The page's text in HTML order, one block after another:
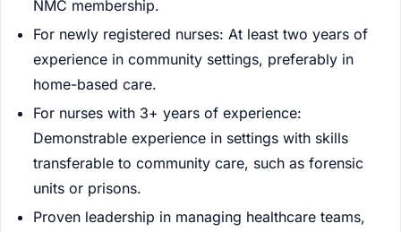
NMC membership.
For newly registered nurses: At least two years of
experience in community settings, preferably in
home-based care.
For nurses with 3+ years of experience:
Demonstrable experience in settings with skills
transferable to community care, such as forensic
units or prisons.
Proven leadership in managing healthcare teams,